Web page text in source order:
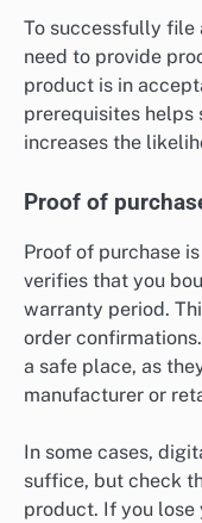
To successfully
need to provide
product is in
prerequisites helps
increases the
Proof of
Proof of purchase
verifies that you
warranty period.
order
a safe place, as
manufacturer or
In some cases,
suffice, but check
product. If you